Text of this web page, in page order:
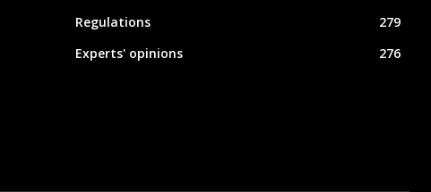
Regulations
279
Experts' opinions
276